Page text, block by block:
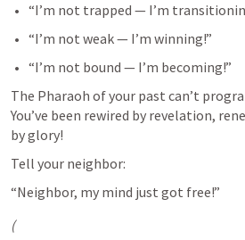
“I’m not trapped — I’m
“I’m not weak — I’m winning!”
“I’m not bound — I’m becoming!”
The Pharaoh of your past can’t
You’ve been rewired by revelation,
by glory!
Tell your neighbor:
“Neighbor, my mind just got free!”
(